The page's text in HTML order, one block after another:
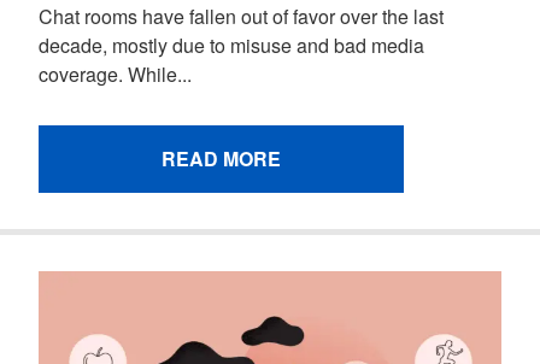
Chat rooms have fallen out of favor over the last
decade, mostly due to misuse and bad media
coverage. While...
READ MORE